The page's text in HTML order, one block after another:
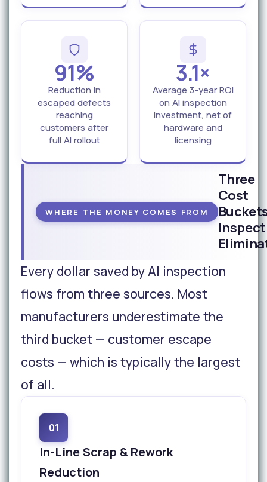
91%
Reduction in
escaped defects
reaching
customers after
full AI rollout
3.1×
Average 3-year ROI
on AI inspection
investment, net of
hardware and
licensing
WHERE THE MONEY COMES FROM
Three
Cost
Every dollar saved by AI inspection
flows from three sources. Most
manufacturers underestimate the
third bucket — customer escape
costs — which is typically the largest
of all.
01
In-Line Scrap & Rework
Reduction